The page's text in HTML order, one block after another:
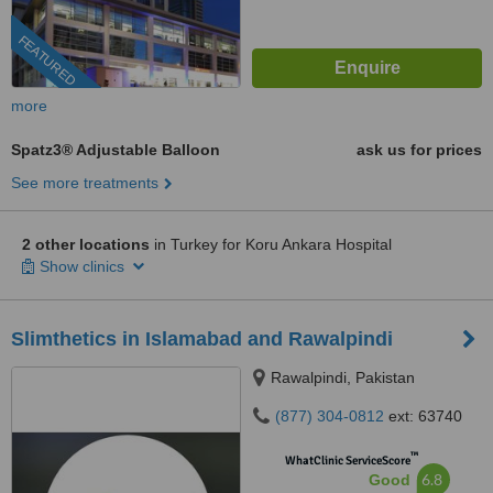
FEATURED
more
Spatz3® Adjustable Balloon
ask us for prices
See more treatments
2 other locations in Turkey for Koru Ankara Hospital
Show clinics
Slimthetics in Islamabad and Rawalpindi
Rawalpindi, Pakistan
(877) 304-0812 ext: 63740
WhatClinic ServiceScore™
Good 6.8